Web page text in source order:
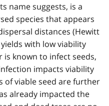
name suggests, is a
species that appears
distances (Hewitt
with low viability
is known to infect seeds,
impacts viability
of viable seed are further
already impacted the